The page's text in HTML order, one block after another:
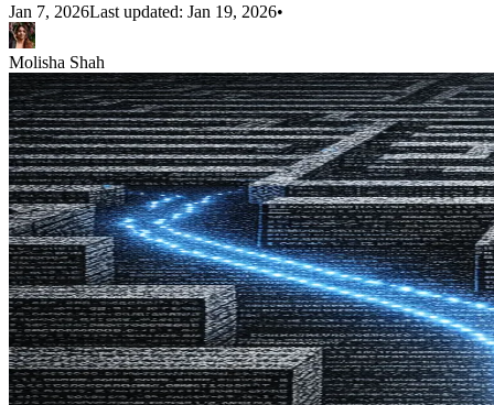
Jan 7, 2026Last updated: Jan 19, 2026•
Molisha Shah